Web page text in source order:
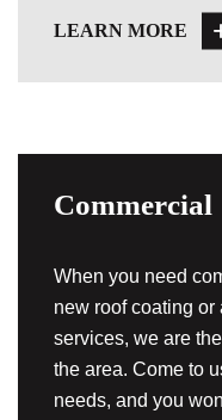
LEARN MORE
Commercial
When you need
new roof coating or
services, we are
the area. Come to
needs, and you